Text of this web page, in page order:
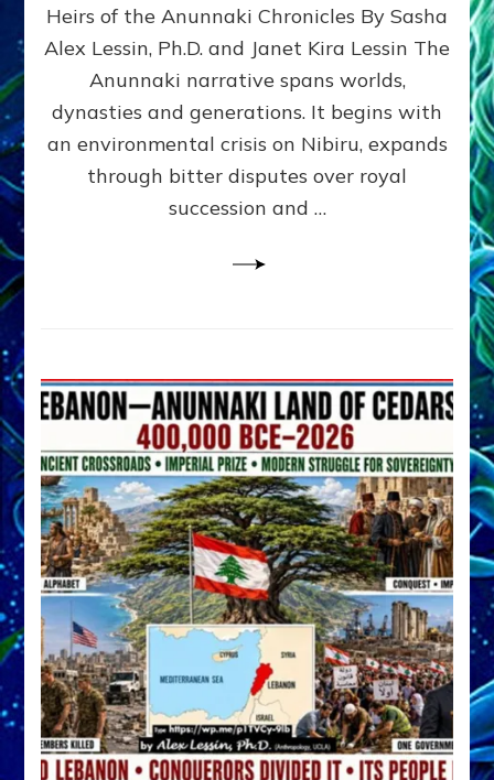
and
growing
by
Alex
Ph.D.
Heirs of the Anunnaki Chronicles By Sasha
Alex Lessin, Ph.D. and Janet Kira Lessin The
Anunnaki narrative spans worlds,
dynasties and generations. It begins with
an environmental crisis on Nibiru, expands
through bitter disputes over royal
succession and …